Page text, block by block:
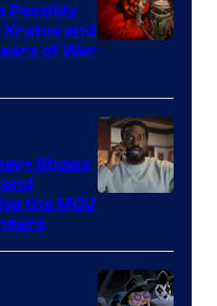
Sony
Microsoft
Possibly
Kratos and
of War
Marvel
Studios
Shows
the MCU